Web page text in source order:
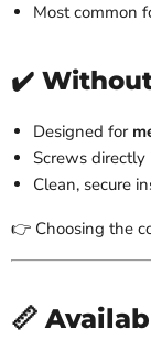
Most common
✔️
Designed for
Screws
Clean, secure
👉 Choosing the
📏